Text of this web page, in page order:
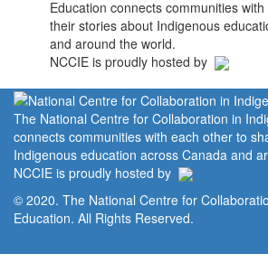
Education connects communities
their stories about Indigenous
and around the world.
NCCIE is proudly hosted by
The National Centre for Collaboration in
connects communities with each other to
Indigenous education across Canada and
NCCIE is proudly hosted by
© 2020. The National Centre for
Education. All Rights Reserved.